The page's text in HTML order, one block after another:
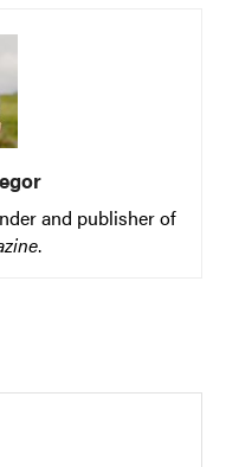
and publisher of
.